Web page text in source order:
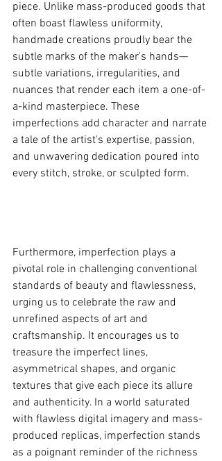
piece. Unlike mass-produced goods that
often boast flawless uniformity,
handmade creations proudly bear the
subtle marks of the maker's hands—
subtle variations, irregularities, and
nuances that render each item a one-of-
a-kind masterpiece. These
imperfections add character and narrate
a tale of the artist's expertise, passion,
and unwavering dedication poured into
every stitch, stroke, or sculpted form.
Furthermore, imperfection plays a
pivotal role in challenging conventional
standards of beauty and flawlessness,
urging us to celebrate the raw and
unrefined aspects of art and
craftsmanship. It encourages us to
treasure the imperfect lines,
asymmetrical shapes, and organic
textures that give each piece its allure
and authenticity. In a world saturated
with flawless digital imagery and mass-
produced replicas, imperfection stands
as a poignant reminder of the richness